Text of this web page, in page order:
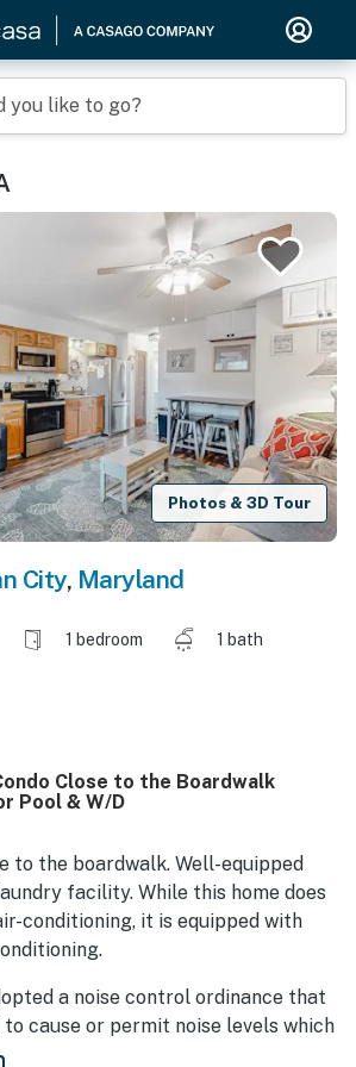
you like to go?
Photos & 3D Tour
City, Maryland
1 bedroom
1 bath
Close to the Boardwalk
Pool & W/D
to the boardwalk. Well-equipped
facility. While this home does
conditioning, it is equipped with
a noise control ordinance that
cause or permit noise levels which
by the Department of the